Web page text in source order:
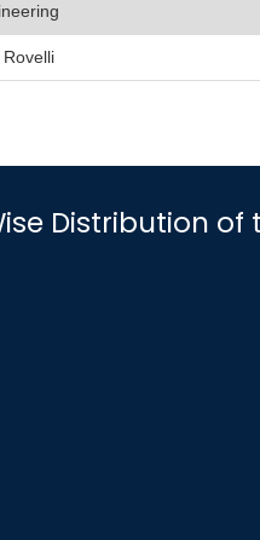
Distribution